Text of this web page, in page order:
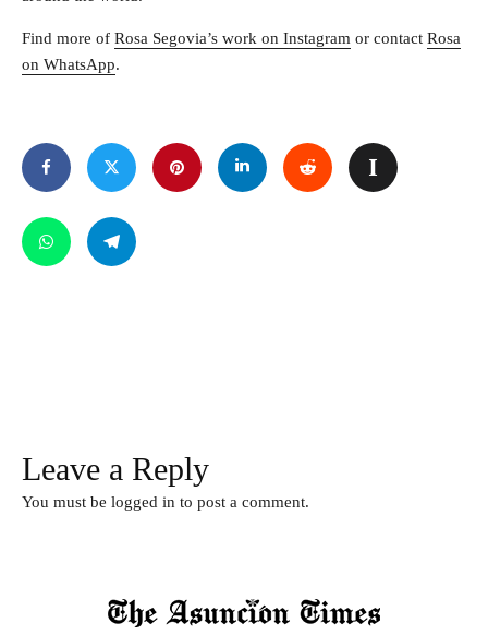
Find more of Rosa Segovia’s work on Instagram or contact Rosa
on WhatsApp.
Leave a Reply
You must be logged in to post a comment.